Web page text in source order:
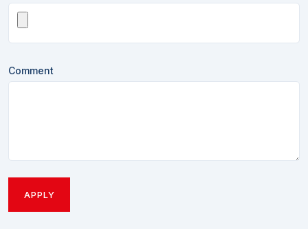
Comment
APPLY